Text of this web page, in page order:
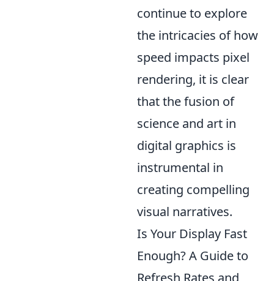
continue to explore
the intricacies of how
speed impacts pixel
rendering, it is clear
that the fusion of
science and art in
digital graphics is
instrumental in
creating compelling
visual narratives.
Is Your Display Fast
Enough? A Guide to
Refresh Rates and